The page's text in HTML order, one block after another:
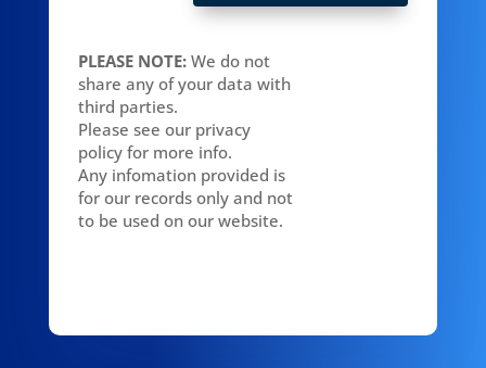
PLEASE NOTE:We do not
share any of your data with
third parties.
Please see our privacy
policy for more info.
Any infomation provided is
for our records only and not
to be used on our website.